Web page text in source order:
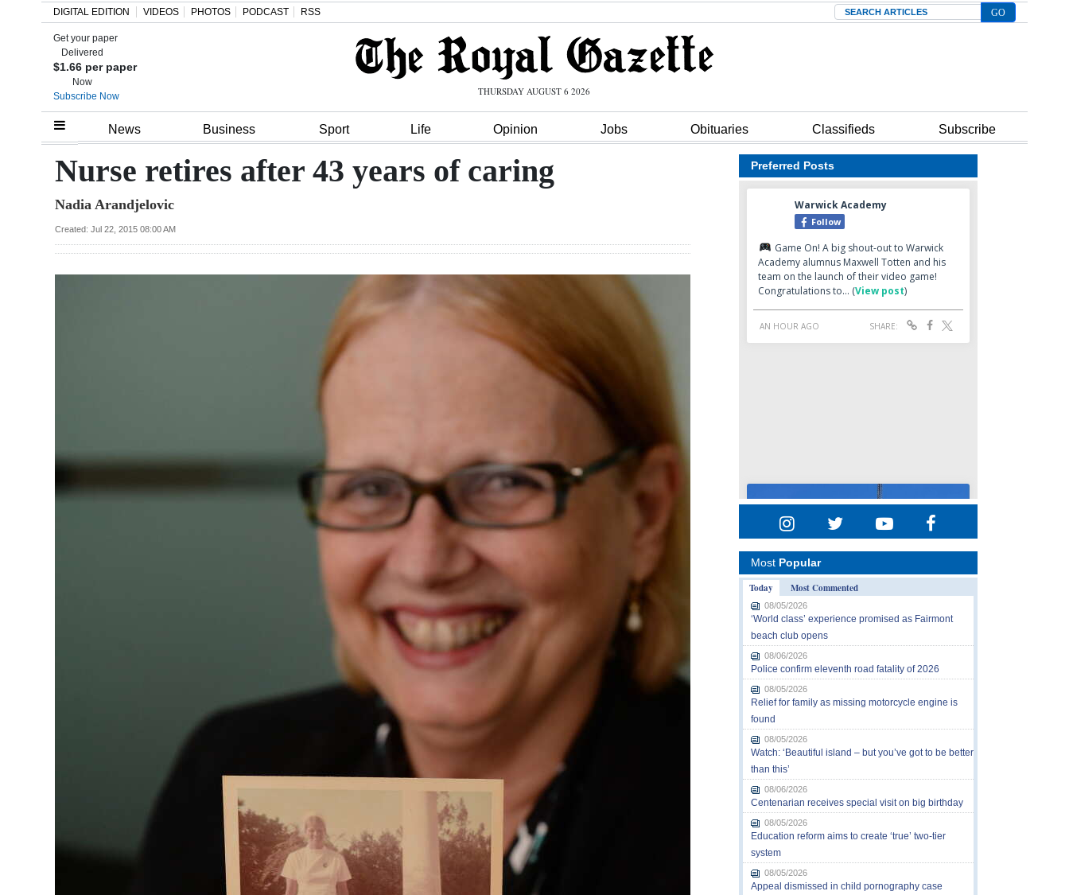
Home
Review
Bermuda
Opinion
DIGITAL EDITION VIDEOS PHOTOS PODCAST RSS Search
Get your paper
Delivered
$1.66 per paper
Now
Subscribe Now
THURSDAY AUGUST 6 2026
News Business Sport Life Opinion Jobs Obituaries Classifieds Subscribe
Nurse retires after 43 years of caring
Nadia Arandjelovic
Created: Jul 22, 2015 08:00 AM
Preferred Posts
Most Popular
Today
Most Commented
08/05/2026
‘World class’ experience promised as Fairmont
beach club opens
08/06/2026
Police confirm eleventh road fatality of 2026
08/05/2026
Relief for family as missing motorcycle engine is
found
08/05/2026
Watch: ‘Beautiful island – but you’ve got to be better
than this’
08/06/2026
Centenarian receives special visit on big birthday
08/05/2026
Education reform aims to create ‘true’ two-tier
system
08/05/2026
Appeal dismissed in child pornography case